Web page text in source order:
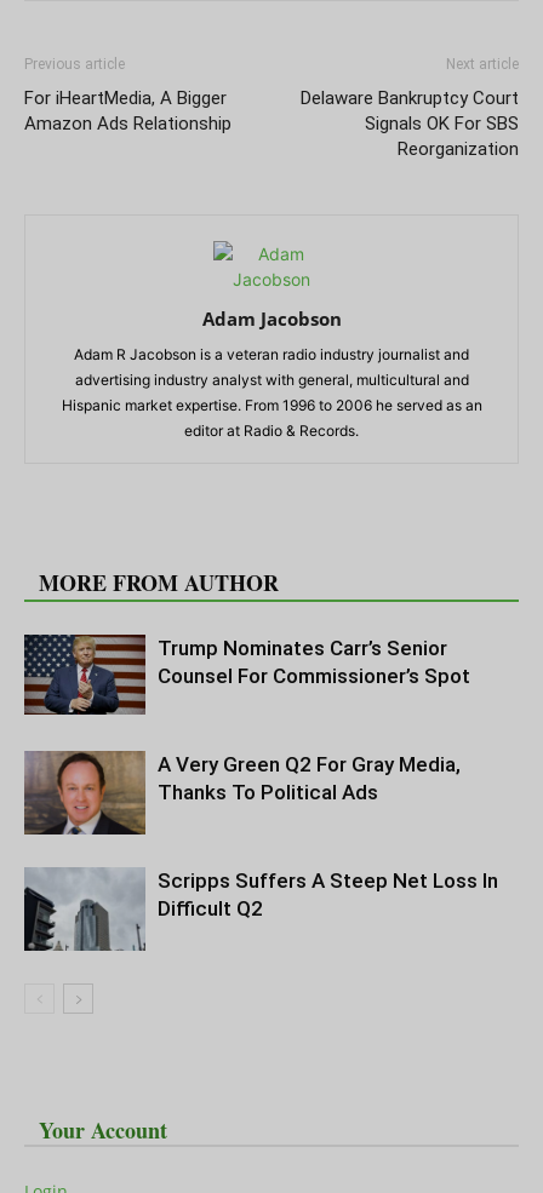
Previous article
For iHeartMedia, A Bigger
Amazon Ads Relationship
Next article
Delaware Bankruptcy Court
Signals OK For SBS
Reorganization
Adam Jacobson
Adam R Jacobson is a veteran radio industry journalist and
advertising industry analyst with general, multicultural and
Hispanic market expertise. From 1996 to 2006 he served as an
editor at Radio & Records.
MORE FROM AUTHOR
Trump Nominates Carr’s Senior
Counsel For Commissioner’s Spot
A Very Green Q2 For Gray Media,
Thanks To Political Ads
Scripps Suffers A Steep Net Loss In
Difficult Q2
Your Account